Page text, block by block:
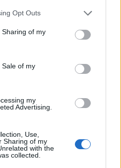
Opt Outs
of my
of my
my
Advertising.
Use,
Sharing of my
with the
collected.
charge of Atalanta and
with his club in the